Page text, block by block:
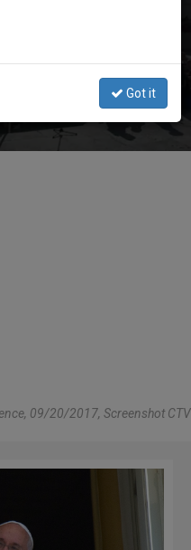
fulfilment of God’s
09/20/2017, Screenshot CTV
Got it